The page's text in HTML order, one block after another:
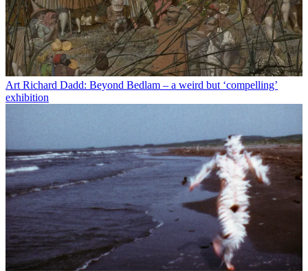
Art Richard Dadd: Beyond Bedlam – a weird but ‘compelling’
exhibition